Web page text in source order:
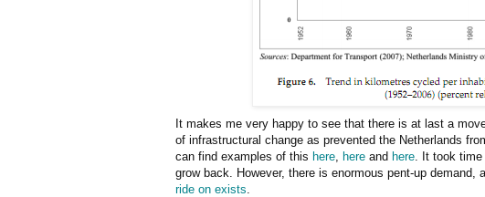
It makes me very happy to see that there is at last a
of infrastructural change as prevented the Netherlands
can find examples of this here here and here . It took
grow back. However, there is enormous pent-up demand,
ride on exists